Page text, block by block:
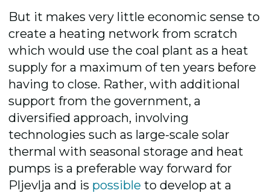
But it makes very little economic sense to
create a heating network from scratch
which would use the coal plant as a heat
supply for a maximum of ten years before
having to close. Rather,with additional
support from the government, a
diversified approach, involving
technologies such as large-scale solar
thermal with seasonal storage and heat
pumps is a preferable way forward for
Pljevlja and is possible to develop at a